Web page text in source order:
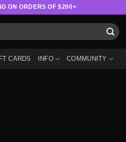
ON ORDERS OF $200+
CARDS INFO COMMUNITY